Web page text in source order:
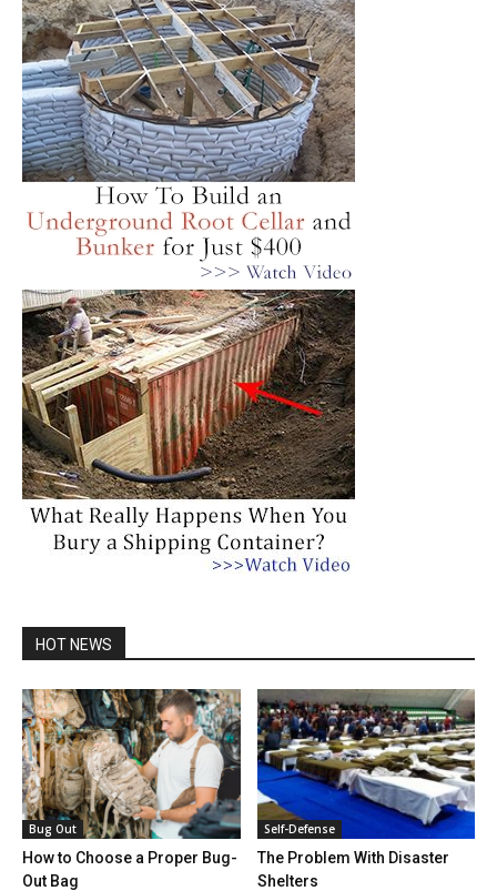
HOT NEWS
Bug Out
How to Choose a Proper Bug-
Out Bag
Self-Defense
The Problem With Disaster
Shelters